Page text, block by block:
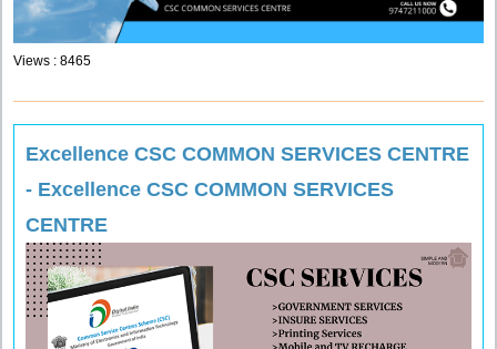
Views : 8465
Excellence CSC COMMON SERVICES CENTRE
- Excellence CSC COMMON SERVICES
CENTRE